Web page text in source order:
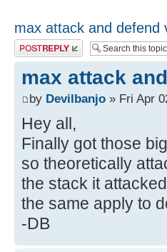
max attack and defend
Post a reply
max attack
by Devilbanjo » Fri Apr
Hey all,
Finally got those
so theoretically
the stack it
the same apply to
-DB